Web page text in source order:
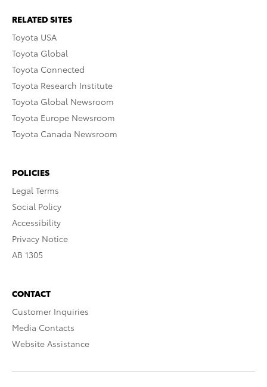
RELATED SITES
Toyota USA
Toyota Global
Toyota Connected
Toyota Research Institute
Toyota Global Newsroom
Toyota Europe Newsroom
Toyota Canada Newsroom
POLICIES
Legal Terms
Social Policy
Accessibility
Privacy Notice
AB 1305
CONTACT
Customer Inquiries
Media Contacts
Website Assistance